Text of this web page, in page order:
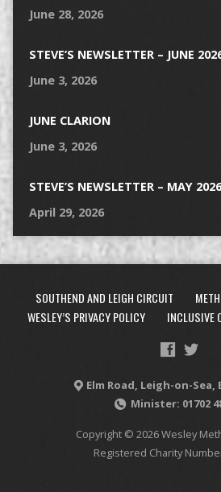
June 28, 2026
STEVE’S NEWSLETTER – JUNE
June 3, 2026
JUNE CLARION
June 3, 2026
STEVE’S NEWSLETTER – MAY 2026
April 29, 2026
SOUTHEND AND LEIGH CIRCUIT
WESLEY’S PRIVACY POLICY
INCLUSIVE
Elm Road, Leigh-on-Sea,
Minister: 01702
Copyright © 2026 Wesley
Registered Charity